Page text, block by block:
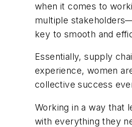
when it comes to
multiple
key to smooth and
Essentially, supply
experience, women
collective success
Working in a way that
with everything they